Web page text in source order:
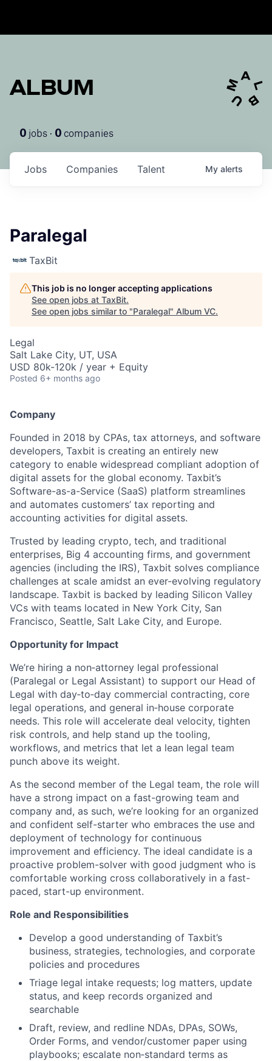
ALBUM
0 jobs · 0 companies
Jobs Companies Talent My alerts
Paralegal
TaxBit
This job is no longer accepting applications
See open jobs at TaxBit.
See open jobs similar to "Paralegal" Album VC.
Legal
Salt Lake City, UT, USA
USD 80k-120k / year + Equity
Posted 6+ months ago
Company
Founded in 2018 by CPAs, tax attorneys, and software
developers, Taxbit is creating an entirely new
category to enable widespread compliant adoption of
digital assets for the global economy. Taxbit’s
Software-as-a-Service (SaaS) platform streamlines
and automates customers’ tax reporting and
accounting activities for digital assets.
Trusted by leading crypto, tech, and traditional
enterprises, Big 4 accounting firms, and government
agencies (including the IRS), Taxbit solves compliance
challenges at scale amidst an ever-evolving regulatory
landscape. Taxbit is backed by leading Silicon Valley
VCs with teams located in New York City, San
Francisco, Seattle, Salt Lake City, and Europe.
Opportunity for Impact
We’re hiring a non‑attorney legal professional
(Paralegal or Legal Assistant) to support our Head of
Legal with day‑to‑day commercial contracting, core
legal operations, and general in‑house corporate
needs. This role will accelerate deal velocity, tighten
risk controls, and help stand up the tooling,
workflows, and metrics that let a lean legal team
punch above its weight.
As the second member of the Legal team, the role will
have a strong impact on a fast-growing team and
company and, as such, we’re looking for an organized
and confident self-starter who embraces the use and
deployment of technology for continuous
improvement and efficiency. The ideal candidate is a
proactive problem-solver with good judgment who is
comfortable working cross collaboratively in a fast-
paced, start-up environment.
Role and Responsibilities
Develop a good understanding of Taxbit’s
business, strategies, technologies, and corporate
policies and procedures
Triage legal intake requests; log matters, update
status, and keep records organized and
searchable
Draft, review, and redline NDAs, DPAs, SOWs,
Order Forms, and vendor/customer paper using
playbooks; escalate non‑standard terms as